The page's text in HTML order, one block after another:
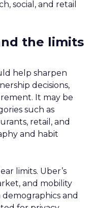
social, and retail
the limits
help sharpen
decisions,
It may be
such as
retail, and
and habit
limits. Uber’s
and mobility
and